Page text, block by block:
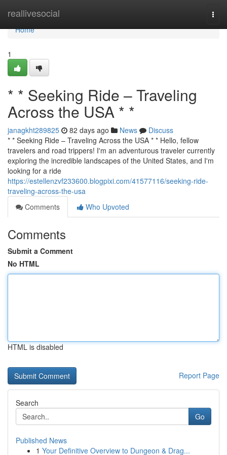
reallivesocial
Home
Home
1
* * Seeking Ride – Traveling
Across the USA * *
janagkht289825 82 days ago News
Discuss
* * Seeking Ride – Traveling Across the USA * * Hello, fellow
travelers and road trippers! I'm an adventurous traveler currently
exploring the incredible landscapes of the United States, and I'm
looking for a ride
https://estellenzvf233600.blogpixi.com/41577116/seeking-ride-
traveling-across-the-usa
Comments
Who Upvoted
Comments
Submit a Comment
No HTML
HTML is disabled
Report Page
Search
Go
Published News
1 Your Definitive Overview to Dungeon & Drag...